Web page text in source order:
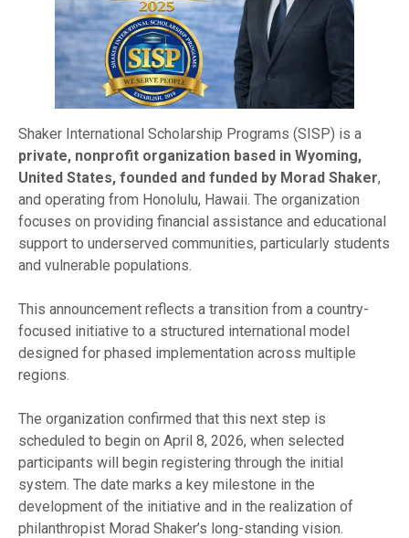
Shaker International Scholarship Programs (SISP) is a
private, nonprofit organization based in Wyoming,
United States, founded and funded by Morad Shaker,
and operating from Honolulu, Hawaii. The organization
focuses on providing financial assistance and educational
support to underserved communities, particularly students
and vulnerable populations.
This announcement reflects a transition from a country-
focused initiative to a structured international model
designed for phased implementation across multiple
regions.
The organization confirmed that this next step is
scheduled to begin on April 8, 2026, when selected
participants will begin registering through the initial
system. The date marks a key milestone in the
development of the initiative and in the realization of
philanthropist Morad Shaker’s long-standing vision.